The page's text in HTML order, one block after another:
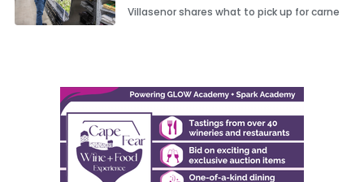
Villasenor shares what to pick up for carne